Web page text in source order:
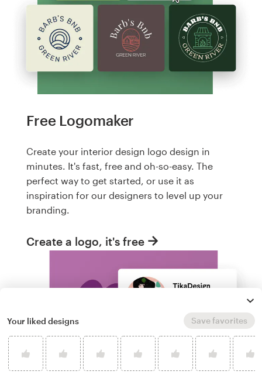
Free Logomaker
Create your interior design logo design in
minutes. It's fast, free and oh-so-easy. The
perfect way to get started, or use it as
inspiration for our designers to level up your
branding.
Create a logo, it's free
Your liked designs Save favorites